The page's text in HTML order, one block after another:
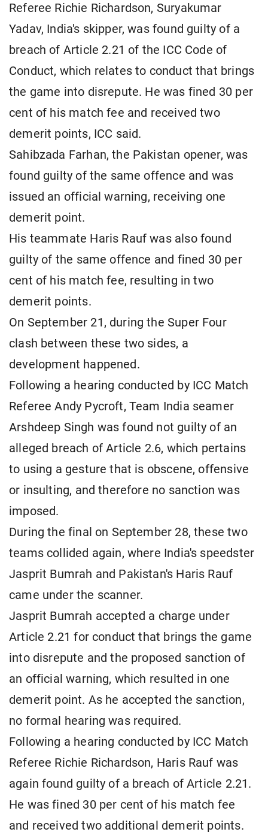
Referee Richie Richardson, Suryakumar
Yadav, India's skipper, was found guilty of a
breach of Article 2.21 of the ICC Code of
Conduct, which relates to conduct that brings
the game into disrepute. He was fined 30 per
cent of his match fee and received two
demerit points, ICC said.
Sahibzada Farhan, the Pakistan opener, was
found guilty of the same offence and was
issued an official warning, receiving one
demerit point.
His teammate Haris Rauf was also found
guilty of the same offence and fined 30 per
cent of his match fee, resulting in two
demerit points.
On September 21, during the Super Four
clash between these two sides, a
development happened.
Following a hearing conducted by ICC Match
Referee Andy Pycroft, Team India seamer
Arshdeep Singh was found not guilty of an
alleged breach of Article 2.6, which pertains
to using a gesture that is obscene, offensive
or insulting, and therefore no sanction was
imposed.
During the final on September 28, these two
teams collided again, where India's speedster
Jasprit Bumrah and Pakistan's Haris Rauf
came under the scanner.
Jasprit Bumrah accepted a charge under
Article 2.21 for conduct that brings the game
into disrepute and the proposed sanction of
an official warning, which resulted in one
demerit point. As he accepted the sanction,
no formal hearing was required.
Following a hearing conducted by ICC Match
Referee Richie Richardson, Haris Rauf was
again found guilty of a breach of Article 2.21.
He was fined 30 per cent of his match fee
and received two additional demerit points.